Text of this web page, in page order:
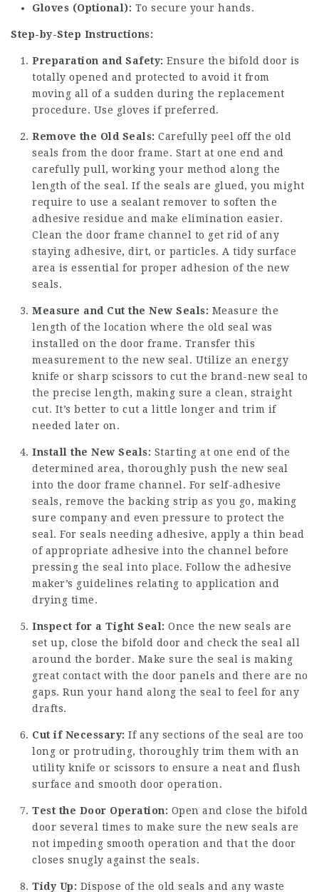
Gloves (Optional): To secure your hands.
Step-by-Step Instructions:
Preparation and Safety: Ensure the bifold door is
totally opened and protected to avoid it from
moving all of a sudden during the replacement
procedure. Use gloves if preferred.
Remove the Old Seals: Carefully peel off the old
seals from the door frame. Start at one end and
carefully pull, working your method along the
length of the seal. If the seals are glued, you might
require to use a sealant remover to soften the
adhesive residue and make elimination easier.
Clean the door frame channel to get rid of any
staying adhesive, dirt, or particles. A tidy surface
area is essential for proper adhesion of the new
seals.
Measure and Cut the New Seals: Measure the
length of the location where the old seal was
installed on the door frame. Transfer this
measurement to the new seal. Utilize an energy
knife or sharp scissors to cut the brand-new seal to
the precise length, making sure a clean, straight
cut. It’s better to cut a little longer and trim if
needed later on.
Install the New Seals: Starting at one end of the
determined area, thoroughly push the new seal
into the door frame channel. For self-adhesive
seals, remove the backing strip as you go, making
sure company and even pressure to protect the
seal. For seals needing adhesive, apply a thin bead
of appropriate adhesive into the channel before
pressing the seal into place. Follow the adhesive
maker’s guidelines relating to application and
drying time.
Inspect for a Tight Seal: Once the new seals are
set up, close the bifold door and check the seal all
around the border. Make sure the seal is making
great contact with the door panels and there are no
gaps. Run your hand along the seal to feel for any
drafts.
Cut if Necessary: If any sections of the seal are too
long or protruding, thoroughly trim them with an
utility knife or scissors to ensure a neat and flush
surface and smooth door operation.
Test the Door Operation: Open and close the bifold
door several times to make sure the new seals are
not impeding smooth operation and that the door
closes snugly against the seals.
Tidy Up: Dispose of the old seals and any waste